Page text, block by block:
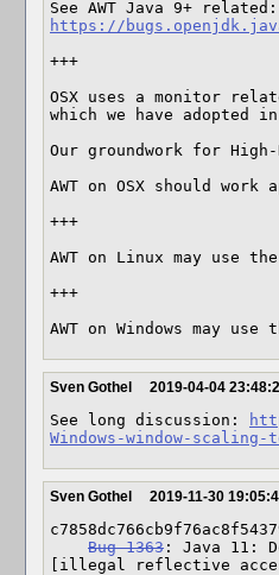
https://
+++
OSX uses a monitor
which we have adopted in
Our groundwork for
AWT on OSX should
+++
AWT on Linux may use
+++
AWT on Windows may
Sven Gothel 2019-04-04
See long discussion:
Windows-window-scaling-
Sven Gothel 2019-11-30
Bug 1363 : Java 11:
[illegal reflective